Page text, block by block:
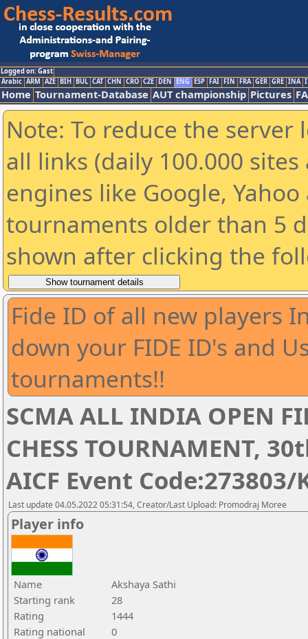
Logged on: Gast
Arabic ARM AZE BIH BUL CAT CHN CRO CZE DEN ENG ESP FAI FIN FRA GER GRE INA
Home Tournament-Database AUT championship Pictures
Note: To reduce the
all links (daily 100.000
engines like Google,
tournaments older than 5
shown after clicking the
Fide ID of all new players
down your FIDE ID's and
tournaments!!
SCMA ALL INDIA OPEN
CHESS TOURNAMENT,
AICF Event Code:273803/
Last update 04.05.2022 05:31:54, Creator/Last Upload: Promodraj Moree
Player info
Name
Akshaya Sathi
Starting rank
28
Rating
1444
Rating national
0